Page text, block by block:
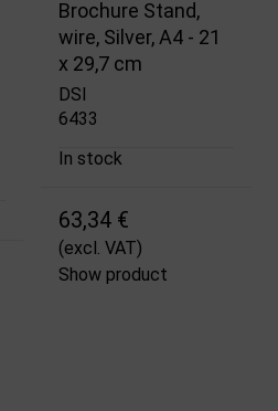
Brochure Stand,
wire, Silver, A4 - 21
x 29,7 cm
DSI
6433
In stock
63,34 €
(excl. VAT)
Show product